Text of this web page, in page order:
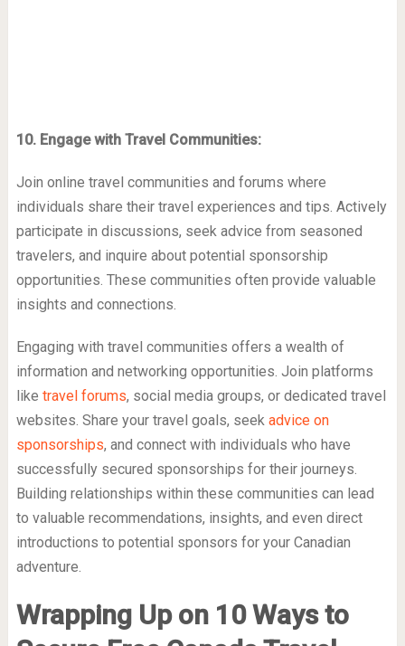
10. Engage with Travel Communities:
Join online travel communities and forums where
individuals share their travel experiences and tips. Actively
participate in discussions, seek advice from seasoned
travelers, and inquire about potential sponsorship
opportunities. These communities often provide valuable
insights and connections.
Engaging with travel communities offers a wealth of
information and networking opportunities. Join platforms
like travel forums, social media groups, or dedicated travel
websites. Share your travel goals, seek advice on
sponsorships, and connect with individuals who have
successfully secured sponsorships for their journeys.
Building relationships within these communities can lead
to valuable recommendations, insights, and even direct
introductions to potential sponsors for your Canadian
adventure.
Wrapping Up on 10 Ways to